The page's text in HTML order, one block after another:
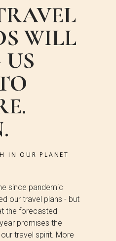
WILL
IN OUR PLANET
since pandemic
our travel plans - but
the forecasted
promises the
travel spirit. More